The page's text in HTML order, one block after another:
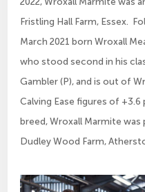
Fristling Hall Farm, Essex.
March 2021 born Wroxall
who stood second in his
Gambler (P), and is out of
Calving Ease figures of
breed, Wroxall Marmite was
Dudley Wood Farm,